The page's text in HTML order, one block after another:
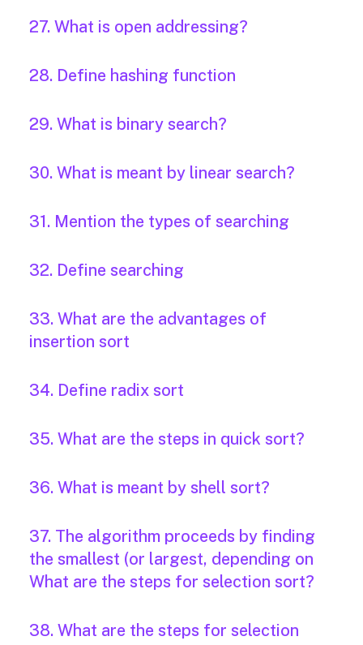
27. What is open addressing?
28. Define hashing function
29. What is binary search?
30. What is meant by linear search?
31. Mention the types of searching
32. Define searching
33. What are the advantages of
insertion sort
34. Define radix sort
35. What are the steps in quick sort?
36. What is meant by shell sort?
37. The algorithm proceeds by finding
the smallest (or largest, depending on
What are the steps for selection sort?
38. What are the steps for selection